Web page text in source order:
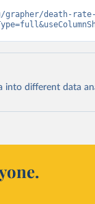
death-
into different data